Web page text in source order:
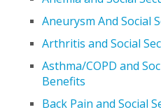
Aneurysm And Social
Arthritis and Social
Asthma/COPD and
Benefits
Back Pain and Social